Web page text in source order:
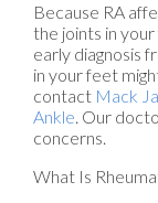
Because RA
the joints in
early diagnosis
in your feet
contact Mack
Ankle. Our
concerns.
What Is